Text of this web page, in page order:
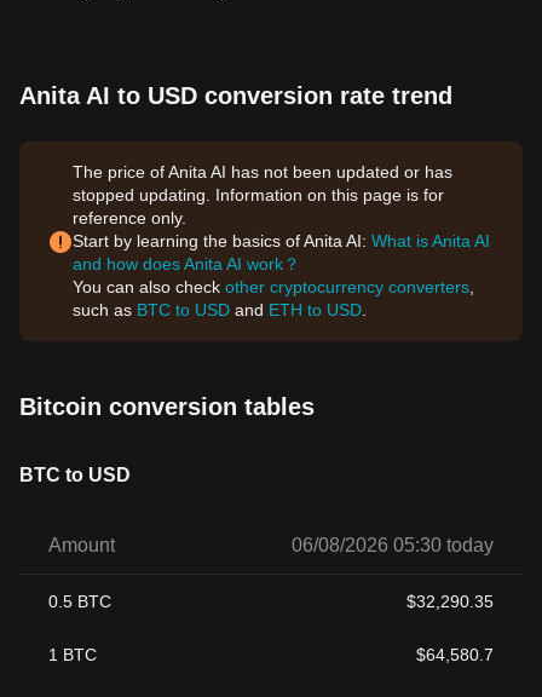
Anita AI to USD conversion rate trend
The price of Anita AI has not been updated or has
stopped updating. Information on this page is for
reference only.
Start by learning the basics of Anita AI: What is Anita AI
and how does Anita AI work？
You can also check other cryptocurrency converters
such as BTC to USD and ETH to USD
Bitcoin conversion tables
BTC to USD
Amount 06/08/2026 05:30 today
0.5 BTC $32,290.35
1 BTC $64,580.7